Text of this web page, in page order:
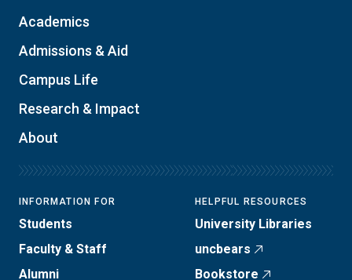
Academics
Admissions & Aid
Campus Life
Research & Impact
About
INFORMATION FOR
Students
Faculty & Staff
Alumni
HELPFUL RESOURCES
University Libraries
uncbears
Bookstore